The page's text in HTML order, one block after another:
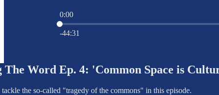
0:00
Current time: 0:00 / Total time: -44:31
-44:31
The Word Ep. 4: 'Common Space is
the so-called "tragedy of the commons" in this episode.